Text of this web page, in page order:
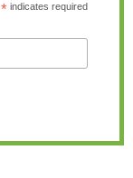
*indicates required